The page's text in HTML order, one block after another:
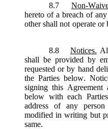
8.7
Non-
hereto of a breach of
other shall not operate or
8.8 Notices.
shall be provided by
requested or by hand
the Parties below.
signing this Agreement
below with each
address of any
modified in writing but
same.